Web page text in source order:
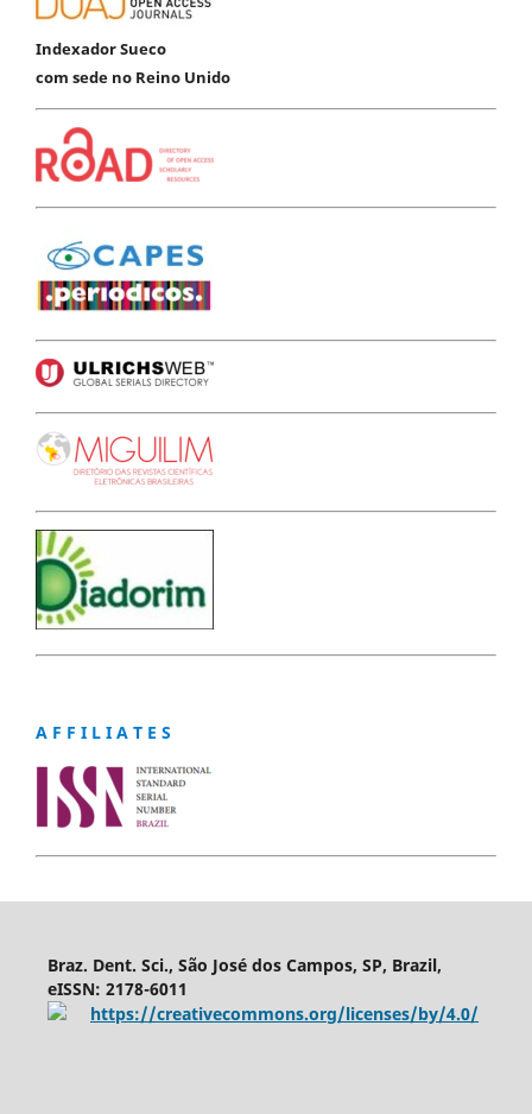
Indexador Sueco
com sede no Reino Unido
A F F I L I A T E S
Braz. Dent. Sci., São José dos Campos, SP, Brazil,
eISSN: 2178-6011
https://creativecommons.org/licenses/by/4.0/